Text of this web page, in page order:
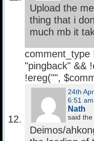
Upload the
thing that i
much mb it
comment_type
"pingback" &&
!ereg("",
24th
6:51
Nath
said the
Deimos/